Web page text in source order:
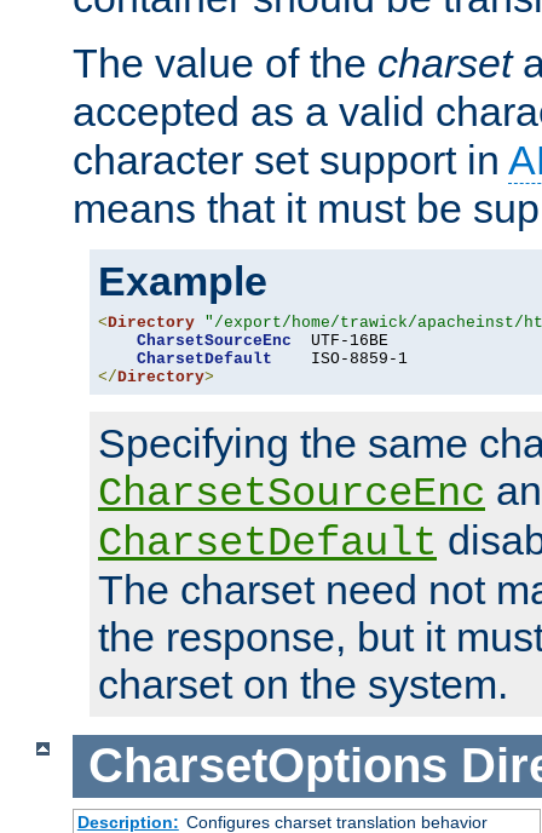
The value of the charset
accepted as a valid
character set support in
means that it must be
Example
<Directory "/export/home/trawick/apacheinst/
CharsetSourceEnc
  UTF-16BE
CharsetDefault
</Directory>
Specifying the same
CharsetSourceEnc
CharsetDefault
The charset need not
the response, but it
charset on the system.
CharsetOptions
Description: Configures charset translation behavior